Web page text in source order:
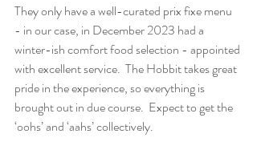
They only have a well-curated prix fixe menu
- in our case, in December 2023 had a
winter-ish comfort food selection - appointed
with excellent service.  The Hobbit takes great
pride in the experience, so everything is
brought out in due course.  Expect to get the
‘oohs’ and ‘aahs’ collectively.